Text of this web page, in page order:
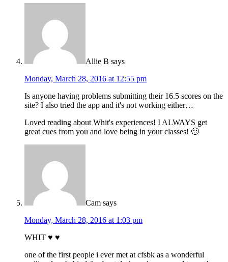
Allie B says
Monday, March 28, 2016 at 12:55 pm
Is anyone having problems submitting their 16.5 scores on the
site? I also tried the app and it's not working either…
Loved reading about Whit's experiences! I ALWAYS get
great cues from you and love being in your classes! 🙂
Cam says
Monday, March 28, 2016 at 1:03 pm
WHIT ♥ ♥
one of the first people i ever met at cfsbk as a wonderful